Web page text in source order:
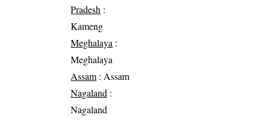
Pradesh :
Kameng
Meghalaya :
Meghalaya
Assam: Assam
Nagaland :
Nagaland